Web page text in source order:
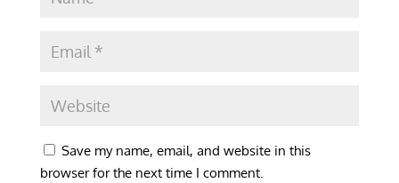
Save my name, email, and website in this
browser for the next time I comment.